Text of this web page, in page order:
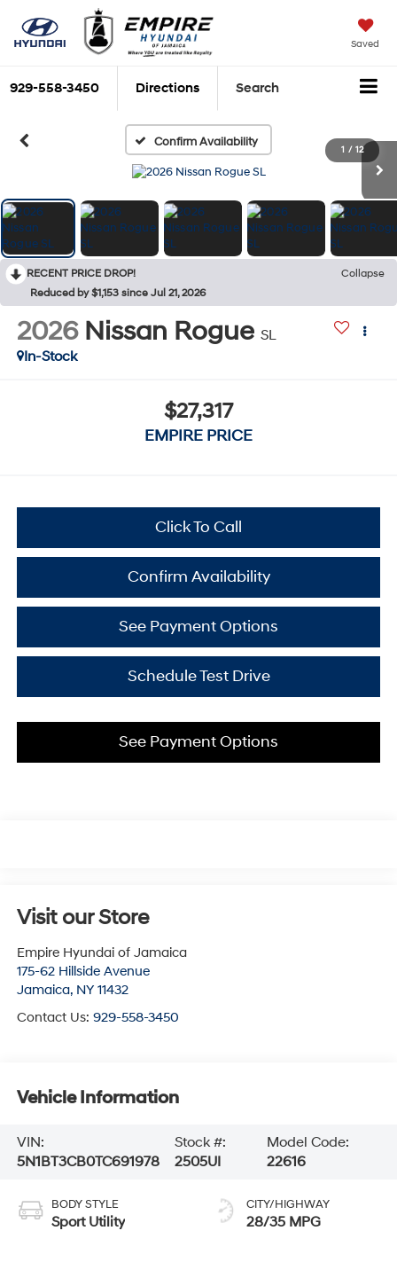
Saved
929-558-3450 Directions Search
Confirm Availability
1 / 12
RECENT PRICE DROP!
Collapse
Reduced by $1,153 since Jul 21, 2026
2026 Nissan Rogue SL
In-Stock
$27,317
EMPIRE PRICE
Click To Call
Confirm Availability
See Payment Options
Schedule Test Drive
See Payment Options
Visit our Store
Empire Hyundai of Jamaica
175-62 Hillside Avenue
Jamaica, NY 11432
Contact Us: 929-558-3450
Vehicle Information
VIN:
5N1BT3CB0TC691978
Stock #:
2505UI
Model Code:
22616
BODY STYLE
Sport Utility
CITY/HIGHWAY
28/35 MPG